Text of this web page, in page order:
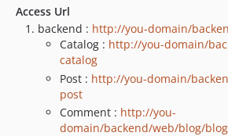
Access Url
backend : http://you-domain/
Catalog : http://you-domain/
catalog
Post : http://you-domain/
post
Comment : http://you-
domain/backend/web/blog/